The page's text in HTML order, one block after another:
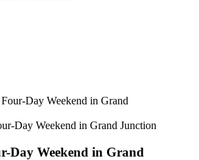
Day Weekend in Grand Junction
Day Weekend in Grand